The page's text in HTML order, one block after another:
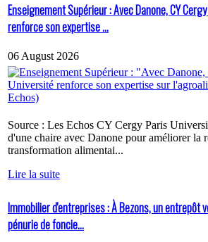
Enseignement Supérieur : Avec Danone, CY
renforce son expertise ...
06 August 2026
Source : Les Echos CY Cergy Paris
d'une chaire avec Danone pour améliorer la
transformation alimentai...
Lire la suite
Immobilier d'entreprises : À Bezons, un entrepôt
pénurie de foncie...